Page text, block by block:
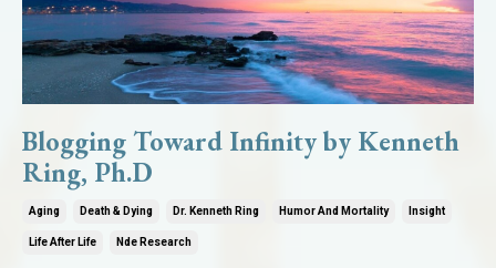
Blogging Toward Infinity by Kenneth
Ring, Ph.D
Aging Death & Dying Dr. Kenneth Ring Humor And Mortality Insight
Life After Life Nde Research